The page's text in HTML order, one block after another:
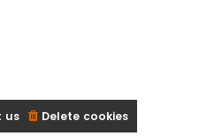
Delete cookies
us